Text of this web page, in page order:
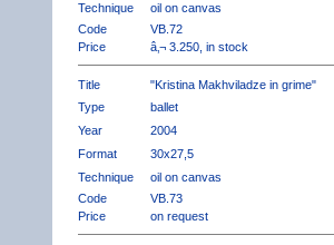
Technique
oil on canvas
Code
VB.72
Price
â‚¬ 3.250, in stock
Title
"Kristina Makhviladze in grime"
Type
ballet
Year
2004
Format
30x27,5
Technique
oil on canvas
Code
VB.73
Price
on request